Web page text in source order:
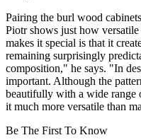
Pairing the burl wood
Piotr shows just how
makes it special is that it
remaining surprisingly
composition," he says. "In
important. Although the
beautifully with a wide range
it much more versatile than
Be The First To Know